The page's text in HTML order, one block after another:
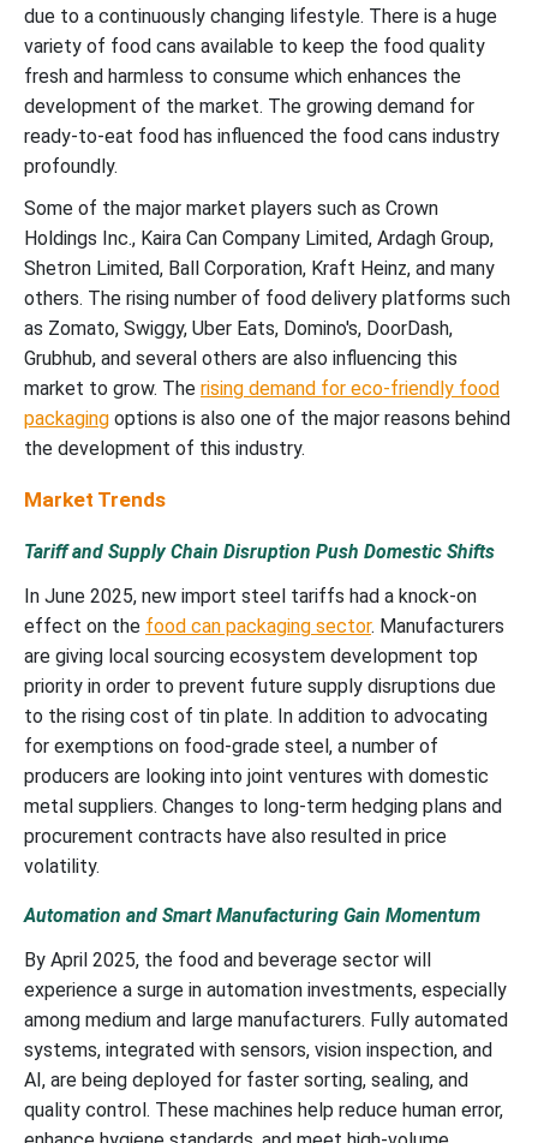
due to a continuously changing lifestyle. There is a huge
variety of food cans available to keep the food quality
fresh and harmless to consume which enhances the
development of the market. The growing demand for
ready-to-eat food has influenced the food cans industry
profoundly.
Some of the major market players such as Crown
Holdings Inc., Kaira Can Company Limited, Ardagh Group,
Shetron Limited, Ball Corporation, Kraft Heinz, and many
others. The rising number of food delivery platforms such
as Zomato, Swiggy, Uber Eats, Domino's, DoorDash,
Grubhub, and several others are also influencing this
market to grow. The rising demand for eco-friendly food
packaging options is also one of the major reasons behind
the development of this industry.
Market Trends
Tariff and Supply Chain Disruption Push Domestic Shifts
In June 2025, new import steel tariffs had a knock-on
effect on the food can packaging sector. Manufacturers
are giving local sourcing ecosystem development top
priority in order to prevent future supply disruptions due
to the rising cost of tin plate. In addition to advocating
for exemptions on food-grade steel, a number of
producers are looking into joint ventures with domestic
metal suppliers. Changes to long-term hedging plans and
procurement contracts have also resulted in price
volatility.
Automation and Smart Manufacturing Gain Momentum
By April 2025, the food and beverage sector will
experience a surge in automation investments, especially
among medium and large manufacturers. Fully automated
systems, integrated with sensors, vision inspection, and
AI, are being deployed for faster sorting, sealing, and
quality control. These machines help reduce human error,